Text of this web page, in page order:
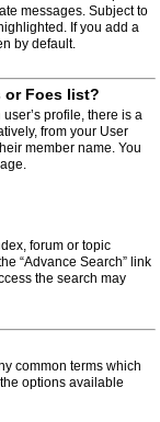
messages. Subject to
If you add a
by default.
or Foes list?
profile, there is a
from your User
member name. You
forum or topic
“Advance Search” link
the search may
common terms which
options available